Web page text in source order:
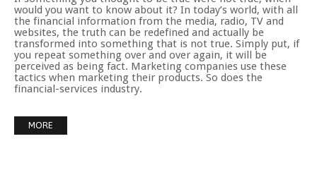
would you want to know about it? In today’s world, with all
the financial information from the media, radio, TV and
websites, the truth can be redefined and actually be
transformed into something that is not true. Simply put, if
you repeat something over and over again, it will be
perceived as being fact. Marketing companies use these
tactics when marketing their products. So does the
financial-services industry.
MORE